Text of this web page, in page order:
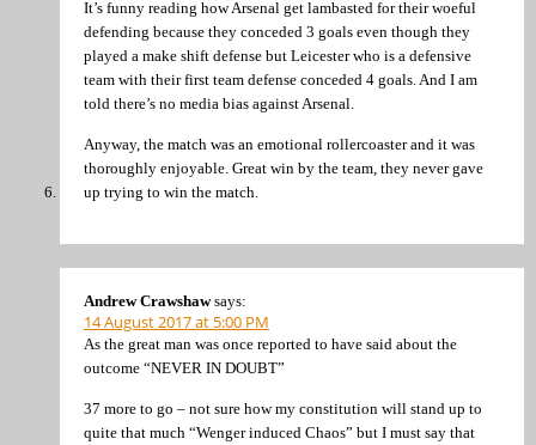
It’s funny reading how Arsenal get lambasted for their woeful
defending because they conceded 3 goals even though they
played a make shift defense but Leicester who is a defensive
team with their first team defense conceded 4 goals. And I am
told there’s no media bias against Arsenal.
Anyway, the match was an emotional rollercoaster and it was
thoroughly enjoyable. Great win by the team, they never gave
up trying to win the match.
Andrew Crawshaw says:
14 August 2017 at 5:00 PM
As the great man was once reported to have said about the
outcome “NEVER IN DOUBT”
37 more to go – not sure how my constitution will stand up to
quite that much “Wenger induced Chaos” but I must say that